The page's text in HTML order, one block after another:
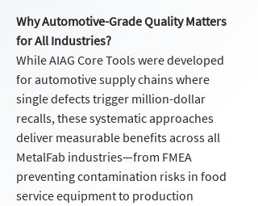
Why Automotive-Grade Quality Matters
for All Industries?
While AIAG Core Tools were developed
for automotive supply chains where
single defects trigger million-dollar
recalls, these systematic approaches
deliver measurable benefits across all
MetalFab industries—from FMEA
preventing contamination risks in food
service equipment to production